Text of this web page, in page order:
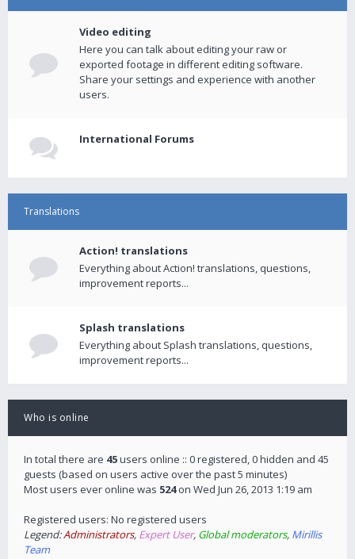
Video editing
Here you can talk about editing your raw or
exported footage in different editing software.
Share your settings and experience with another
users.
International Forums
Translations
Action! translations
Everything about Action! translations, questions,
improvement reports...
Splash translations
Everything about Splash translations, questions,
improvement reports...
Who is online
In total there are 45users online :: 0 registered, 0 hidden and 45
guests (based on users active over the past 5 minutes)
Most users ever online was 524on Wed Jun 26, 2013 1:19 am
Registered users: No registered users
Legend:Administrators, Expert User, Global moderators, Mirillis
Team